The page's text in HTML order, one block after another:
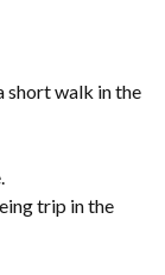
short walk in the
trip in the